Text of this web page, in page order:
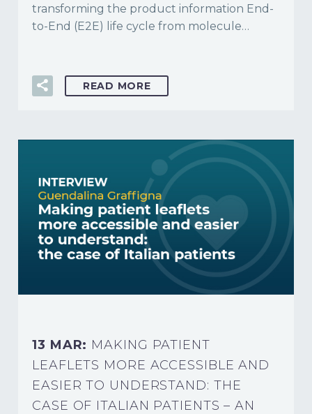
transforming the product information End-
to-End (E2E) life cycle from molecule…
READ MORE
13 MAR: MAKING PATIENT
LEAFLETS MORE ACCESSIBLE AND
EASIER TO UNDERSTAND: THE
CASE OF ITALIAN PATIENTS – AN